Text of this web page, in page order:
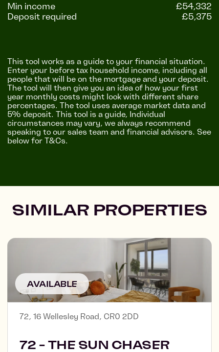
Min income
£54,332
Deposit required
£5,375
This tool works as a guide to your financial situation.
Enter your before tax household income, including all
people that will be on the mortgage and your deposit.
The tool will then give you an idea of how your first
year monthly costs might look with different share
percentages. The tool uses average market data and
5% deposit. This tool is a guide, Individual
circumstances may vary, we always recommend
speaking to our sales team and financial advisors. See
below for T&Cs.
SIMILAR PROPERTIES
AVAILABLE
72, 16 Wellesley Road, CR0 2DD
72 - THE SUN CHASER